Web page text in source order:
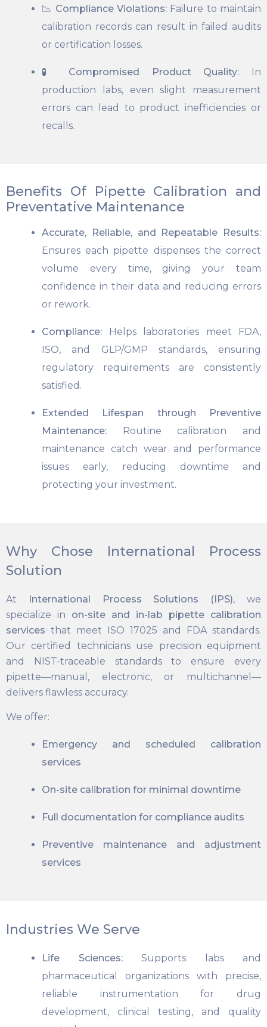
📉 Compliance Violations: Failure to maintain
calibration records can result in failed audits
or certification losses.
🧪 Compromised Product Quality: In
production labs, even slight measurement
errors can lead to product inefficiencies or
recalls.
Benefits Of Pipette Calibration and
Preventative Maintenance
Accurate, Reliable, and Repeatable Results:
Ensures each pipette dispenses the correct
volume every time, giving your team
confidence in their data and reducing errors
or rework.
Compliance: Helps laboratories meet FDA,
ISO, and GLP/GMP standards, ensuring
regulatory requirements are consistently
satisfied.
Extended Lifespan through Preventive
Maintenance: Routine calibration and
maintenance catch wear and performance
issues early, reducing downtime and
protecting your investment.
Why Chose International Process
Solution
At International Process Solutions (IPS), we
specialize in on-site and in-lab pipette calibration
services that meet ISO 17025 and FDA standards.
Our certified technicians use precision equipment
and NIST-traceable standards to ensure every
pipette—manual, electronic, or multichannel—
delivers flawless accuracy.
We offer:
Emergency and scheduled calibration
services
On-site calibration for minimal downtime
Full documentation for compliance audits
Preventive maintenance and adjustment
services
Industries We Serve
Life Sciences:Supports labs and
pharmaceutical organizations with precise,
reliable instrumentation for drug
development, clinical testing, and quality